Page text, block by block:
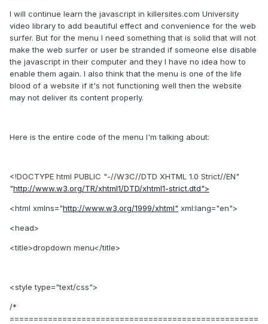
I will continue learn the javascript in killersites.com University
video library to add beautiful effect and convenience for the web
surfer. But for the menu I need something that is solid that will not
make the web surfer or user be stranded if someone else disable
the javascript in their computer and they I have no idea how to
enable them again. I also think that the menu is one of the life
blood of a website if it's not functioning well then the website
may not deliver its content properly.
Here is the entire code of the menu I'm talking about:
<!DOCTYPE html PUBLIC "-//W3C//DTD XHTML 1.0 Strict//EN"
"http://www.w3.org/TR/xhtml1/DTD/xhtml1-strict.dtd">
<html xmlns="http://www.w3.org/1999/xhtml" xml:lang="en">
<head>
<title>dropdown menu</title>
<style type="text/css">
/*
====================================================